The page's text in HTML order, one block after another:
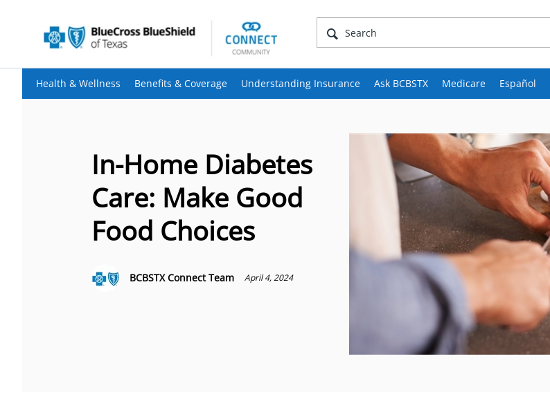
Health & Wellness Benefits & Coverage Understanding Insurance Ask BCBSTX Medicare Español
In-Home Diabetes
Care: Make Good
Food Choices
BCBSTX Connect Team April 4, 2024